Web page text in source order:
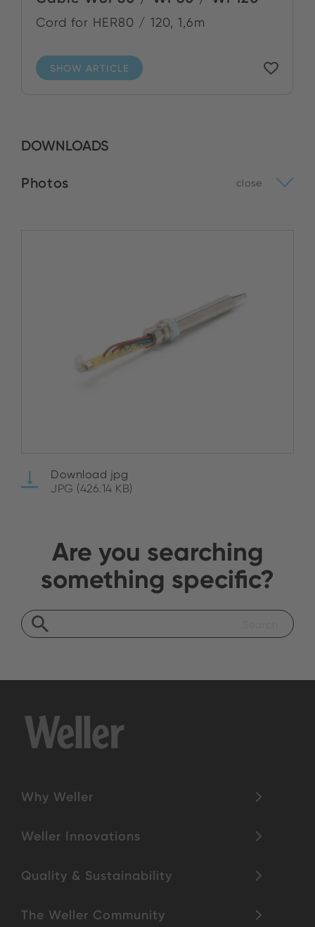
Cord for HER80 / 120, 1,6m
SHOW ARTICLE
DOWNLOADS
Photos close
Download jpg
JPG (426.14 KB)
Are you searching
something specific?
Why Weller
Weller Innovations
Quality & Sustainability
The Weller Community